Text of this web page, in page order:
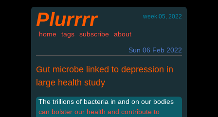
Plurrrr week 05, 2022
home tags subscribe about
Sun 06 Feb 2022
Gut microbe linked to depression in
large health study
The trillions of bacteria in and on our bodies
can bolster our health and contribute to